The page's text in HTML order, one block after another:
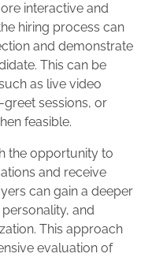
interactive and
hiring process can
and demonstrate
This can be
as live video
sessions, or
feasible.
the opportunity to
and receive
can gain a deeper
and
This approach
evaluation of